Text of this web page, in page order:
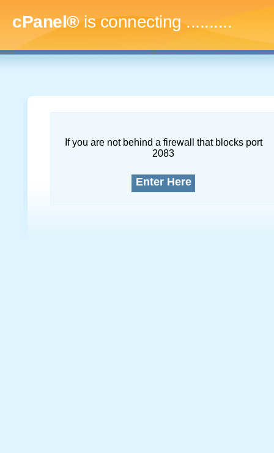
cPanel®is connecting..............
If you are not behind a firewall that blocks port
2083
Enter Here